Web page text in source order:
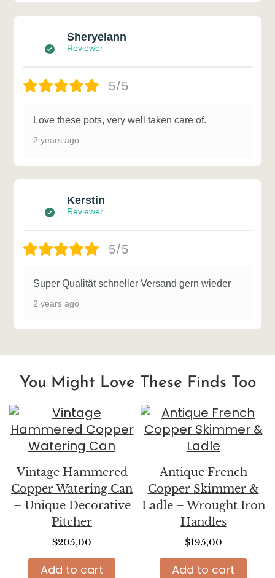
Sheryelann
Reviewer
5/5
Love these pots, very well taken care of.
2 years ago
Kerstin
Reviewer
5/5
Super Qualität schneller Versand gern wieder
2 years ago
You Might Love These Finds Too
Vintage Hammered
Copper Watering Can
– Unique Decorative
Pitcher
$205,00
Add to cart
Antique French
Copper Skimmer &
Ladle – Wrought Iron
Handles
$195,00
Add to cart